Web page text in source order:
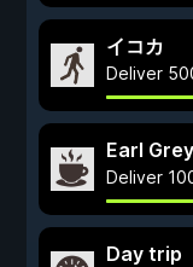
イコカ
Deliver
Earl Grey
Deliver
Day trip